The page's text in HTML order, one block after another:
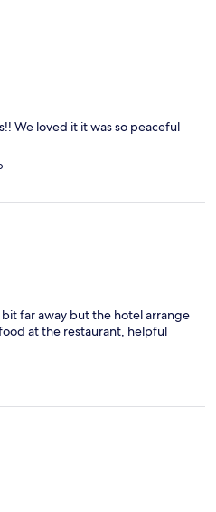
We loved it it was so peaceful
far away but the hotel arrange
at the restaurant, helpful